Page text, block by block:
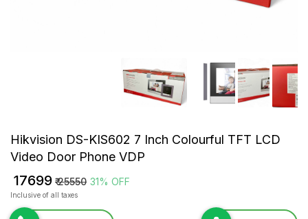
Hikvision DS-KIS602 7 Inch Colourful TFT LCD
Video Door Phone VDP
₹ 17699 ₹ 25550 31% OFF
Inclusive of all taxes